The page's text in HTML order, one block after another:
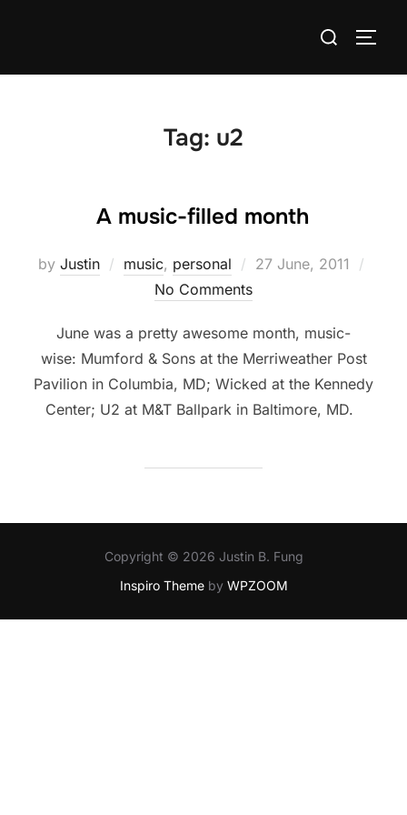
Search
Tag: u2
A music-filled month
by Justin music, personal
Posted
27 June, 2011
No Comments
June was a pretty awesome month, music-
wise: Mumford & Sons at the Merriweather Post
Pavilion in Columbia, MD; Wicked at the Kennedy
Center; U2 at M&T Ballpark in Baltimore, MD.
Copyright © 2026 Justin B. Fung
Inspiro Themeby WPZOOM